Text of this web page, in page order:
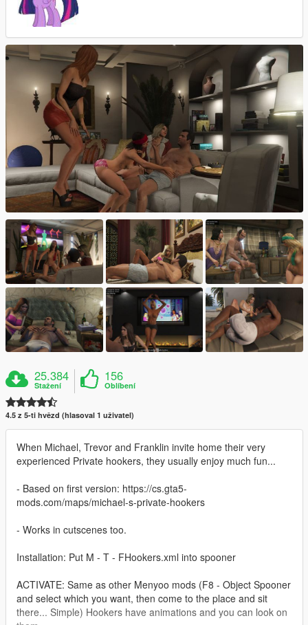
25.384
Stažení
156
Oblíbení
4.5 z 5-ti hvězd (hlasoval 1 uživatel)
When Michael, Trevor and Franklin invite home their very
experienced Private hookers, they usually enjoy much fun...
- Based on first version: https://cs.gta5-
mods.com/maps/michael-s-private-hookers
- Works in cutscenes too.
Installation: Put M - T - FHookers.xml into spooner
ACTIVATE: Same as other Menyoo mods (F8 - Object Spooner
and select which you want, then come to the place and sit
there... Simple) Hookers have animations and you can look on